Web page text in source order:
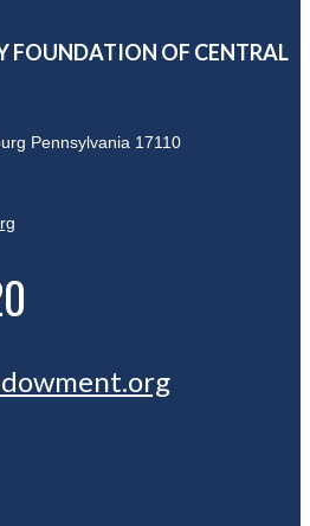
FOUNDATION OF CENTRAL
Pennsylvania 17110